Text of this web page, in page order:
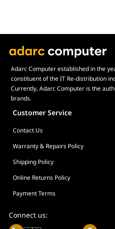
Adarc Computer established in the
constituent of the IT Re-distribution
Currently, Adarc Computer is the
brands.
Customer Service
Contact Us
Warranty & Repairs Policy
Shipping Policy
Online Returns Policy
Payment Terms
Connect us: